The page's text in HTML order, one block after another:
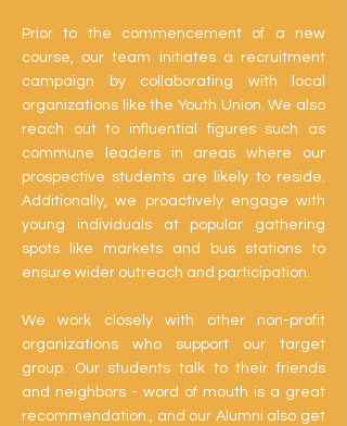
Prior to the commencement of a new
course, our team initiates a recruitment
campaign by collaborating with local
organizations like the Youth Union. We also
reach out to influential figures such as
commune leaders in areas where our
prospective students are likely to reside.
Additionally, we proactively engage with
young individuals at popular gathering
spots like markets and bus stations to
ensure wider outreach and participation.
We work closely with other non-profit
organizations who support our target
group. Our students talk to their friends
and neighbors - word of mouth is a great
recommendation., and our Alumni also get